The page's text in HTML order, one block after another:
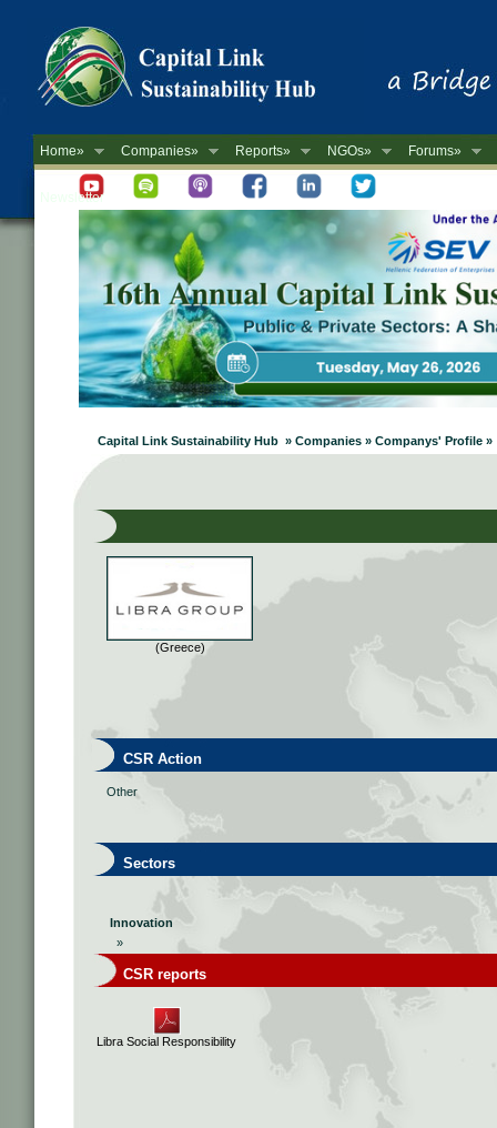
Home» Companies» Reports» NGOs» Forums»
Newsletter
Capital Link Sustainability Hub » Companies » Companys' Profile »
(Greece)
CSR Action
Other
Sectors
Innovation
»
CSR reports
Libra Social Responsibility